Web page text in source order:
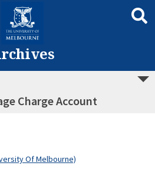
Charge Account
Of Melbourne)